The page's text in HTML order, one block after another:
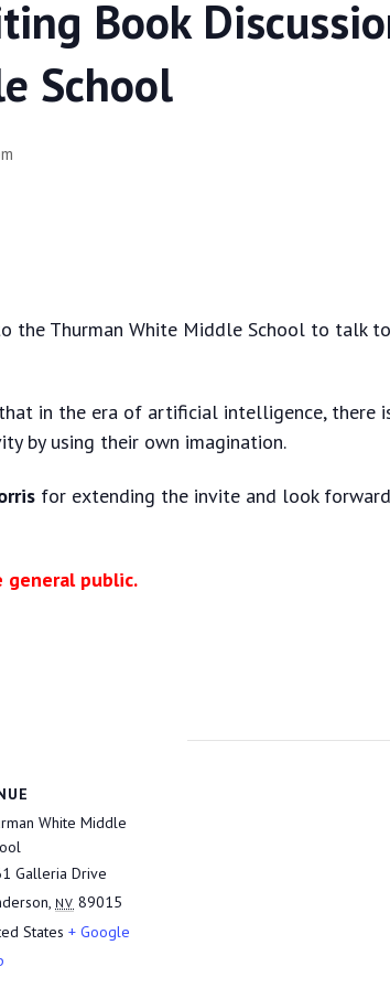
Book
School
the Thurman White Middle School to talk
in the era of artificial intelligence, there
by using their own imagination.
for extending the invite and look
public.
White Middle
Galleria Drive
, NV 89015
States + Google